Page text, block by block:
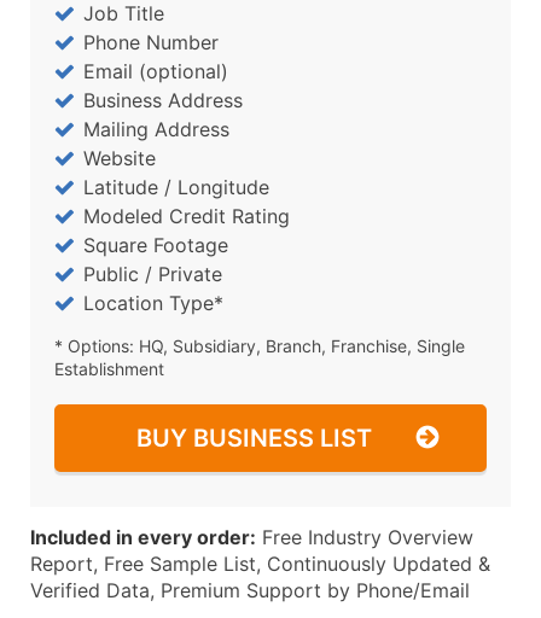
Job Title
Phone Number
Email (optional)
Business Address
Mailing Address
Website
Latitude / Longitude
Modeled Credit Rating
Square Footage
Public / Private
Location Type*
* Options: HQ, Subsidiary, Branch, Franchise, Single
Establishment
BUY BUSINESS LIST
Included in every order: Free Industry Overview
Report, Free Sample List, Continuously Updated &
Verified Data, Premium Support by Phone/Email